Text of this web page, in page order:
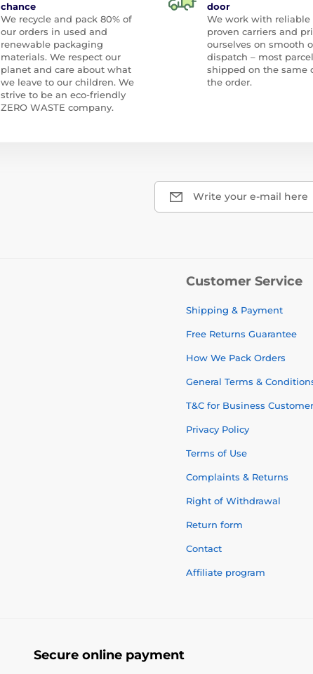
chance
We recycle and pack 80% of
our orders in used and
renewable packaging
materials. We respect our
planet and care about what
we leave to our children. We
strive to be an eco-friendly
ZERO WASTE company.
door
We work with reliable
proven carriers and
ourselves on smooth
dispatch – most
shipped on the same
the order.
Write your e-mail here
Customer Service
Shipping & Payment
Free Returns Guarantee
How We Pack Orders
General Terms &
T&C for Business
Privacy Policy
Terms of Use
Complaints & Returns
Right of Withdrawal
Return form
Contact
Affiliate program
Secure online payment